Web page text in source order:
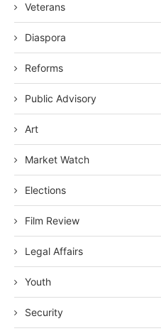
Veterans
Diaspora
Reforms
Public Advisory
Art
Market Watch
Elections
Film Review
Legal Affairs
Youth
Security